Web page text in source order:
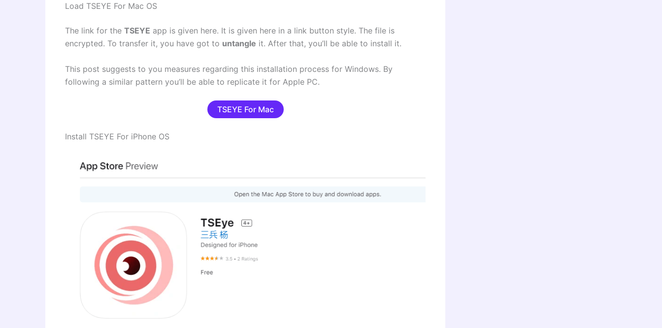
Load TSEYE For Mac OS
The link for the TSEYE app is given here. It is given here in a link button style. The file is
encrypted. To transfer it, you have got to untangle it. After that, you’ll be able to install it.
This post suggests to you measures regarding this installation process for Windows. By
following a similar pattern you’ll be able to replicate it for Apple PC.
TSEYE For Mac
Install TSEYE For iPhone OS